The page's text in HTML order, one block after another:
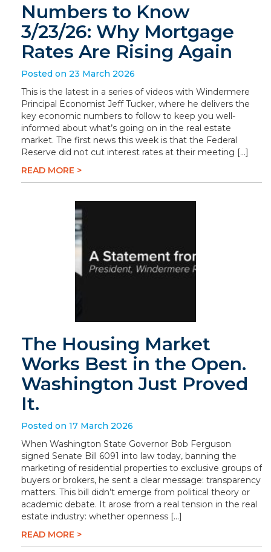
Numbers to Know
3/23/26: Why Mortgage
Rates Are Rising Again
Posted on 23 March 2026
This is the latest in a series of videos with Windermere
Principal Economist Jeff Tucker, where he delivers the
key economic numbers to follow to keep you well-
informed about what’s going on in the real estate
market. The first news this week is that the Federal
Reserve did not cut interest rates at their meeting […]
READ MORE >
The Housing Market
Works Best in the Open.
Washington Just Proved
It.
Posted on 17 March 2026
When Washington State Governor Bob Ferguson
signed Senate Bill 6091 into law today, banning the
marketing of residential properties to exclusive groups of
buyers or brokers, he sent a clear message: transparency
matters. This bill didn’t emerge from political theory or
academic debate. It arose from a real tension in the real
estate industry: whether openness […]
READ MORE >